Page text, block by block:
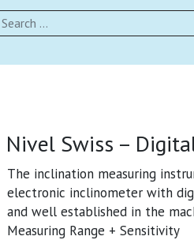
Nivel Swiss –
The inclination measuring
electronic inclinometer with
and well established in the
Measuring Range + Sensitivity